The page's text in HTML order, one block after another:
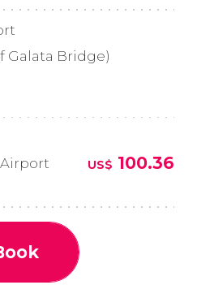
Galata Bridge)
US$ 100.36